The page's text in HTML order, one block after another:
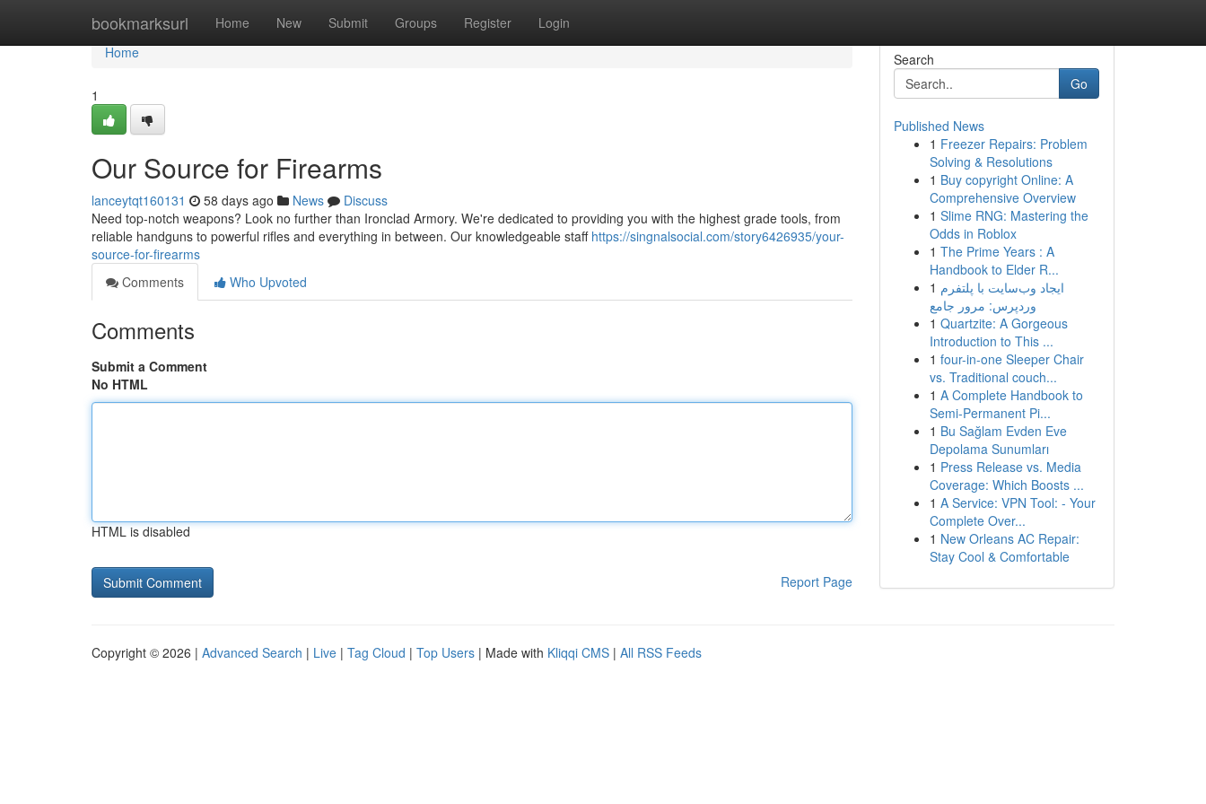
bookmarksurl Home New Submit Groups Register Login
Home
Home
1
Our Source for Firearms
lanceytqt160131 58 days ago News
Discuss
Need top-notch weapons? Look no further than Ironclad Armory. We're dedicated to providing you with the highest grade tools, from
reliable handguns to powerful rifles and everything in between. Our knowledgeable staff https://singnalsocial.com/story6426935/your-
source-for-firearms
Comments
Who Upvoted
Comments
Submit a Comment
No HTML
HTML is disabled
Report Page
Search
Go
Published News
1 Freezer Repairs: Problem
Solving & Resolutions
1 Buy copyright Online: A
Comprehensive Overview
1 Slime RNG: Mastering the
Odds in Roblox
1 The Prime Years : A
Handbook to Elder R...
1 ایجاد وب‌سایت با پلتفرم
وردپرس: مرور جامع
1 Quartzite: A Gorgeous
Introduction to This ...
1 four-in-one Sleeper Chair
vs. Traditional couch...
1 A Complete Handbook to
Semi-Permanent Pi...
1 Bu Sağlam Evden Eve
Depolama Sunumları
1 Press Release vs. Media
Coverage: Which Boosts ...
1 A Service: VPN Tool: - Your
Complete Over...
1 New Orleans AC Repair:
Stay Cool & Comfortable
Copyright © 2026 | Advanced Search | Live | Tag Cloud | Top Users | Made with Kliqqi CMS | All RSS Feeds